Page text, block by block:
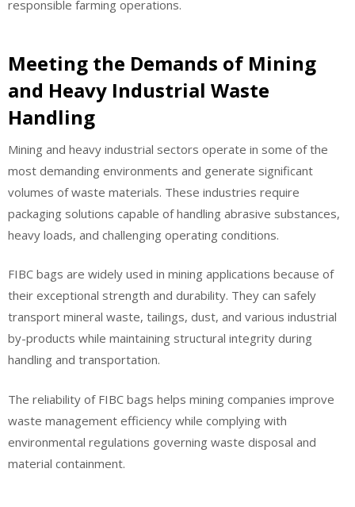
responsible farming operations.
Meeting the Demands of Mining
and Heavy Industrial Waste
Handling
Mining and heavy industrial sectors operate in some of the
most demanding environments and generate significant
volumes of waste materials. These industries require
packaging solutions capable of handling abrasive substances,
heavy loads, and challenging operating conditions.
FIBC bags are widely used in mining applications because of
their exceptional strength and durability. They can safely
transport mineral waste, tailings, dust, and various industrial
by-products while maintaining structural integrity during
handling and transportation.
The reliability of FIBC bags helps mining companies improve
waste management efficiency while complying with
environmental regulations governing waste disposal and
material containment.